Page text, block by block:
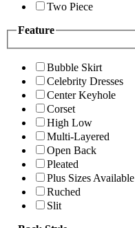
Two Piece
Feature
Bubble Skirt
Celebrity Dresses
Center Keyhole
Corset
High Low
Multi-Layered
Open Back
Pleated
Plus Sizes Available
Ruched
Slit